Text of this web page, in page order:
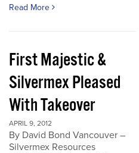
Read More
First Majestic &
Silvermex Pleased
With Takeover
APRIL 9, 2012
By David Bond Vancouver –
Silvermex Resources